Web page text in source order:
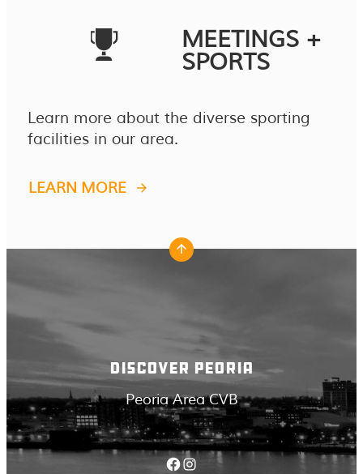
MEETINGS +
SPORTS
Learn more about the diverse sporting
facilities in our area.
LEARN MORE
DISCOVER PEORIA
Peoria Area CVB
Facebook Instagram